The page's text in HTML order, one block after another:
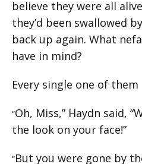
believe they were all
they’d been swallowed
back up again. What
have in mind?
Every single one of
“Oh, Miss,” Haydn said,
the look on your face!”
“But you were gone by